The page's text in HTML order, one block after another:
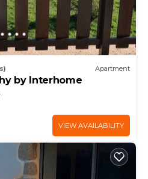
Apartment
by Interhome
VIEW AVAILABILITY